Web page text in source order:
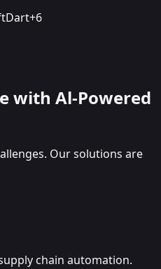
Dart+6
with Al-Powered
Our solutions are
chain automation.